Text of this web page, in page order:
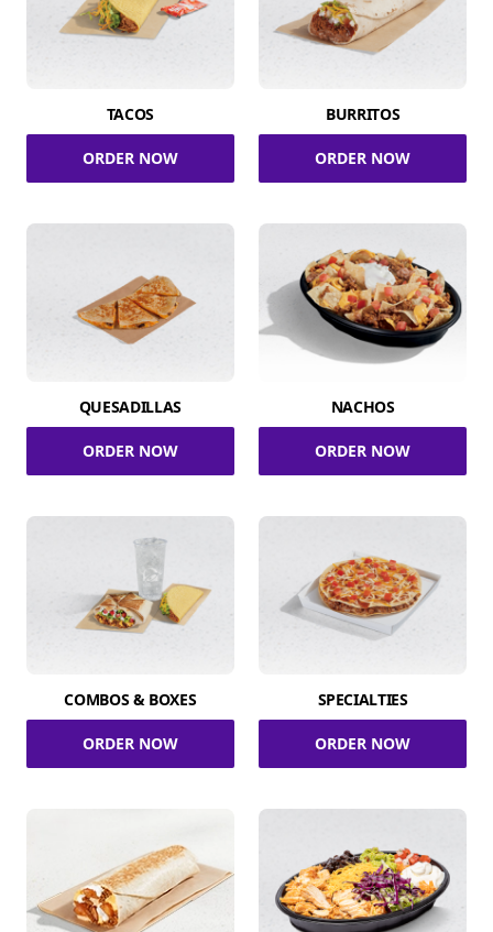
TACOS
ORDER NOW
BURRITOS
ORDER NOW
QUESADILLAS
ORDER NOW
NACHOS
ORDER NOW
COMBOS & BOXES
ORDER NOW
SPECIALTIES
ORDER NOW